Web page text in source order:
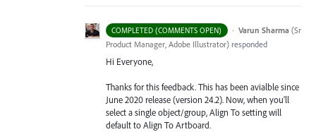
COMPLETED (COMMENTS OPEN) · Varun Sharma (Sr
Product Manager, Adobe Illustrator) responded
Hi Everyone,
Thanks for this feedback. This has been avialble since
June 2020 release (version 24.2). Now, when you’ll
select a single object/group, Align To setting will
default to Align To Artboard.